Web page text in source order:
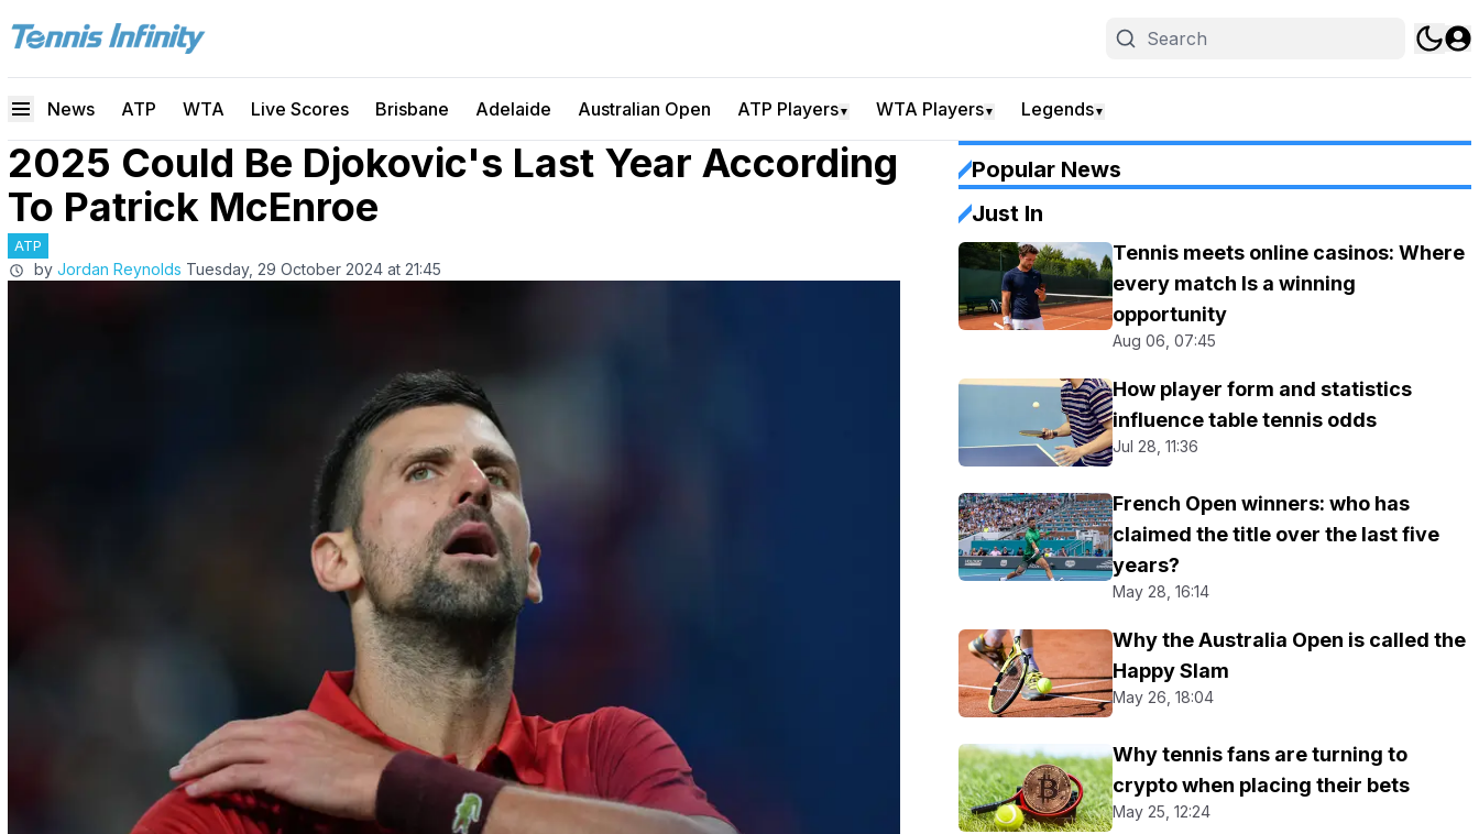
News ATP WTA Live Scores Brisbane Adelaide Australian Open ATP Players▼ WTA Players▼ Legends▼
2025 Could Be Djokovic's Last Year According
To Patrick McEnroe
ATP
by Jordan Reynolds Tuesday, 29 October 2024 at 21:45
Popular News
Just In
Tennis meets online casinos: Where
every match Is a winning
opportunity
Aug 06, 07:45
How player form and statistics
influence table tennis odds
Jul 28, 11:36
French Open winners: who has
claimed the title over the last five
years?
May 28, 16:14
Why the Australia Open is called the
Happy Slam
May 26, 18:04
Why tennis fans are turning to
crypto when placing their bets
May 25, 12:24